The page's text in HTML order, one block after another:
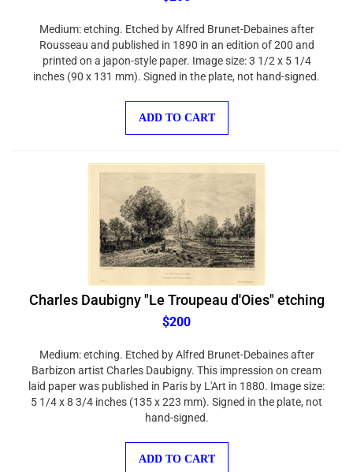
Rousseau and published in 1890 in an edition of 200 and
printed on a japon-style paper. Image size: 3 1/2 x 5 1/4
inches (90 x 131 mm). Signed in the plate, not hand-signed.
Charles Daubigny "Le Troupeau d'Oies" etching
$200
Barbizon artist Charles Daubigny. This impression on cream
laid paper was published in Paris by L'Art in 1880. Image size:
5 1/4 x 8 3/4 inches (135 x 223 mm). Signed in the plate, not
hand-signed.